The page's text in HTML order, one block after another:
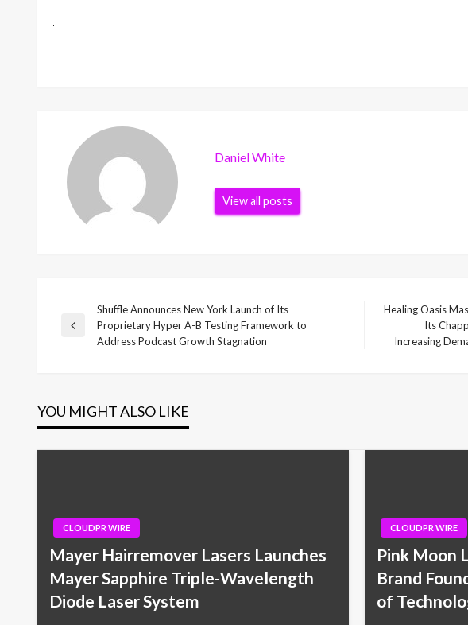
Daniel White
View all posts
Post
Previous
Shuffle Announces New York Launch of Its
Proprietary Hyper A-B Testing Framework to
Address Podcast Growth Stagnation
Post
Healing Oasis
Its
Increasing
YOU MIGHT ALSO LIKE
CLOUDPR WIRE
Mayer Hairremover Lasers Launches
Mayer Sapphire Triple-Wavelength
Diode Laser System
CLOUDPR WIRE
Pink Moon
Brand
of